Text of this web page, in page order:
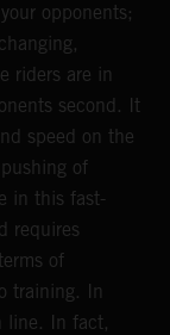
opponents;
riders are in
second. It
speed on the
of
in this fast-
requires
of
training. In
line. In fact,